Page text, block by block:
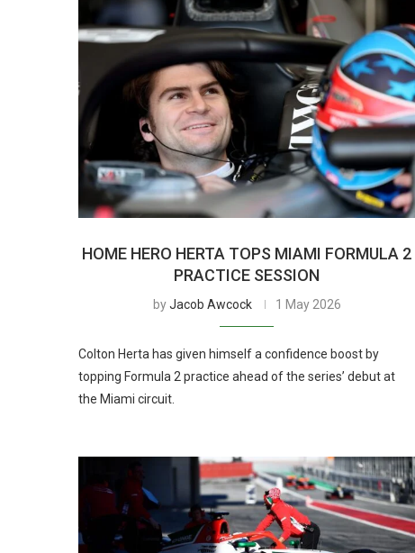
HOME HERO HERTA TOPS MIAMI FORMULA 2
PRACTICE SESSION
byJacob Awcock 1 May 2026
Colton Herta has given himself a confidence boost by
topping Formula 2 practice ahead of the series’ debut at
the Miami circuit.